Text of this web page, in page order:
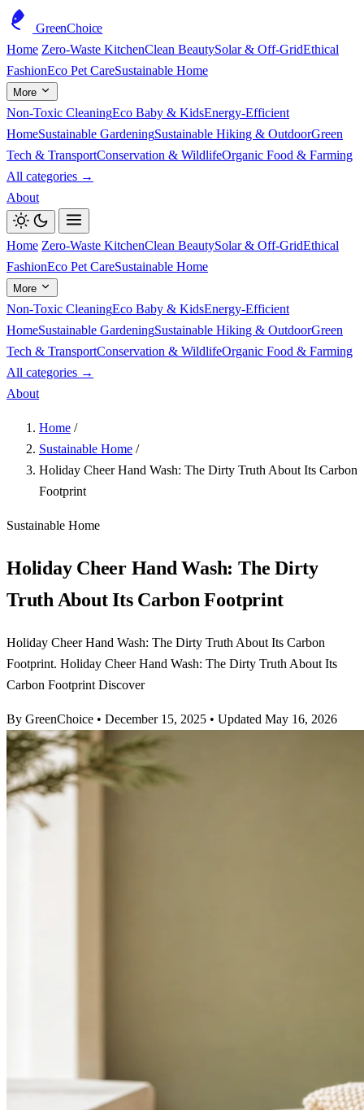
GreenChoice
Home Zero-Waste KitchenClean BeautySolar & Off-GridEthical
FashionEco Pet CareSustainable Home
More
Non-Toxic CleaningEco Baby & KidsEnergy-Efficient
HomeSustainable GardeningSustainable Hiking & OutdoorGreen
Tech & TransportConservation & WildlifeOrganic Food & Farming
All categories →
About
Home Zero-Waste KitchenClean BeautySolar & Off-GridEthical
FashionEco Pet CareSustainable Home
More
Non-Toxic CleaningEco Baby & KidsEnergy-Efficient
HomeSustainable GardeningSustainable Hiking & OutdoorGreen
Tech & TransportConservation & WildlifeOrganic Food & Farming
All categories →
About
Home /
Sustainable Home /
Holiday Cheer Hand Wash: The Dirty Truth About Its Carbon
Footprint
Sustainable Home
Holiday Cheer Hand Wash: The Dirty
Truth About Its Carbon Footprint
Holiday Cheer Hand Wash: The Dirty Truth About Its Carbon
Footprint. Holiday Cheer Hand Wash: The Dirty Truth About Its
Carbon Footprint Discover
By GreenChoice • December 15, 2025 • Updated May 16, 2026